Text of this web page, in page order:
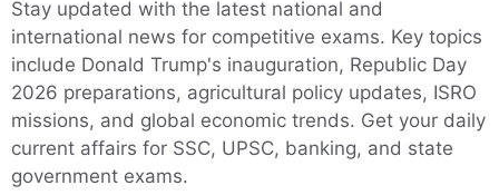
Stay updated with the latest national and
international news for competitive exams. Key topics
include Donald Trump's inauguration, Republic Day
2026 preparations, agricultural policy updates, ISRO
missions, and global economic trends. Get your daily
current affairs for SSC, UPSC, banking, and state
government exams.